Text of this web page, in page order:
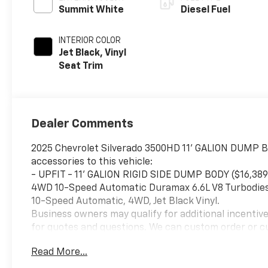
Summit White
INTERIOR COLOR
Jet Black, Vinyl
Seat Trim
Diesel Fuel
Dealer Comments
2025 Chevrolet Silverado 3500HD 11' GALION
accessories to this vehicle:
- UPFIT - 11' GALION RIGID SIDE DUMP BODY
4WD 10-Speed Automatic Duramax 6.6L V8
10-Speed Automatic, 4WD, Jet Black Vinyl.
Business owners may qualify for additional
for quotes and questions. We can custom order or
your convenience. Please call 614-541-3384 and
Read More...